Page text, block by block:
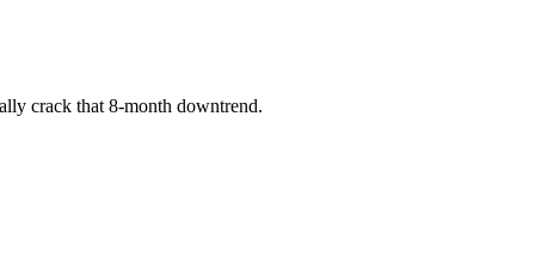
crack that 8-month downtrend.